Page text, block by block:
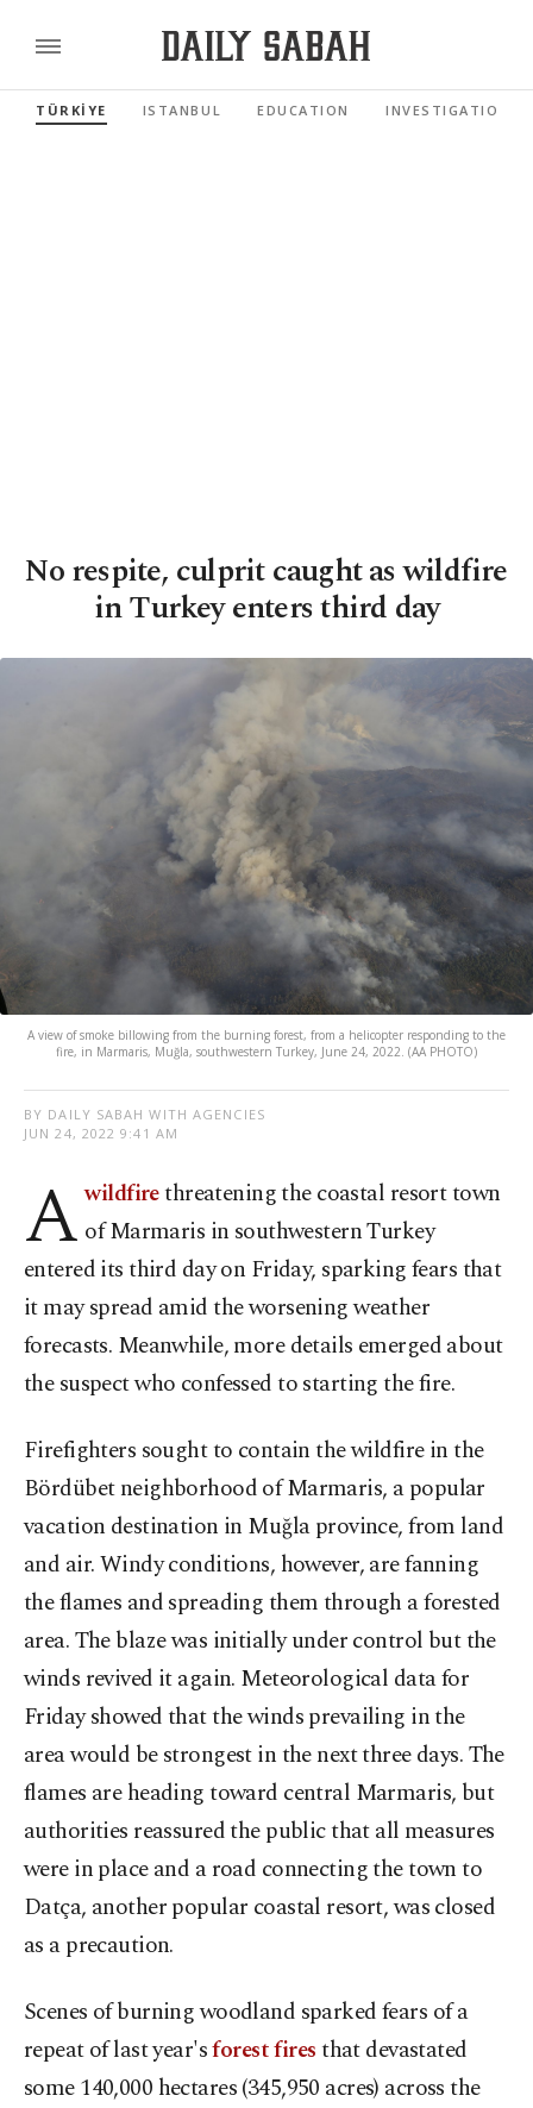
TÜRKİYE ISTANBUL EDUCATION INVESTIGATIONS
No respite, culprit caught as wildfire
in Turkey enters third day
A view of smoke billowing from the burning forest, from a helicopter responding to the
fire, in Marmaris, Muğla, southwestern Turkey, June 24, 2022. (AA PHOTO)
BY DAILY SABAH WITH AGENCIES
JUN 24, 2022 9:41 AM
A wildfirethreatening the coastal resort town
of Marmaris in southwestern Turkey
entered its third day on Friday, sparking fears that
it may spread amid the worsening weather
forecasts. Meanwhile, more details emerged about
the suspect who confessed to starting the fire.
Firefighters sought to contain the wildfire in the
Bördübet neighborhood of Marmaris, a popular
vacation destination in Muğla province, from land
and air. Windy conditions, however, are fanning
the flames and spreading them through a forested
area. The blaze was initially under control but the
winds revived it again. Meteorological data for
Friday showed that the winds prevailing in the
area would be strongest in the next three days. The
flames are heading toward central Marmaris, but
authorities reassured the public that all measures
were in place and a road connecting the town to
Datça, another popular coastal resort, was closed
as a precaution.
Scenes of burning woodland sparked fears of a
repeat of last year'sforest firesthat devastated
some 140,000 hectares (345,950 acres) across the